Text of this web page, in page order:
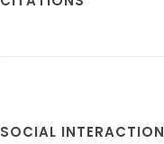
SOCIAL INTERACTION